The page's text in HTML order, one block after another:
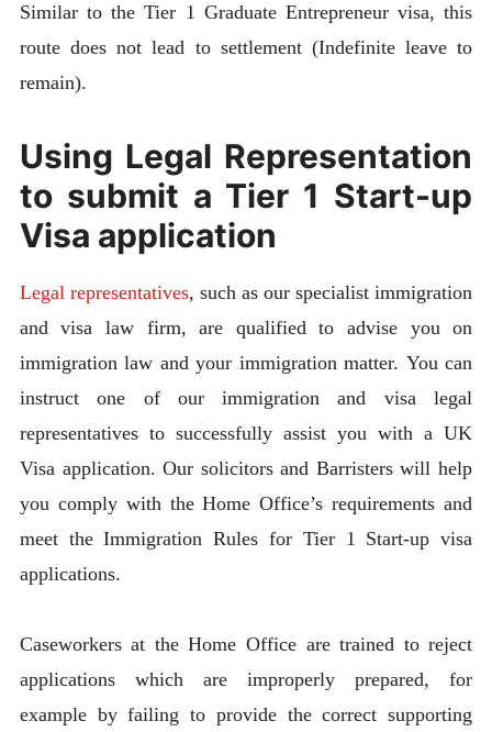
Similar to the Tier 1 Graduate Entrepreneur visa, this
route does not lead to settlement (Indefinite leave to
remain).
Using Legal Representation
to submit a Tier 1 Start-up
Visa application
Legal representatives, such as our specialist immigration
and visa law firm, are qualified to advise you on
immigration law and your immigration matter. You can
instruct one of our immigration and visa legal
representatives to successfully assist you with a UK
Visa application. Our solicitors and Barristers will help
you comply with the Home Office’s requirements and
meet the Immigration Rules for Tier 1 Start-up visa
applications.
Caseworkers at the Home Office are trained to reject
applications which are improperly prepared, for
example by failing to provide the correct supporting